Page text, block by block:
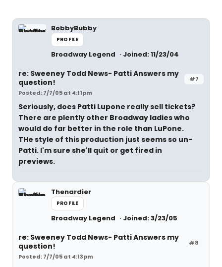
BobbyBubby
PROFILE
Broadway Legend Joined: 11/23/04
#7
re: Sweeney Todd News- Patti Answers my
question!
Posted: 7/7/05 at 4:11pm
Seriously, does Patti Lupone really sell tickets?
There are plently other Broadway ladies who
would do far better in the role than LuPone.
THe style of this production just seems so un-
Patti. I'm sure she'll quit or get fired in
previews.
Thenardier
PROFILE
Broadway Legend Joined: 3/23/05
#8
re: Sweeney Todd News- Patti Answers my
question!
Posted: 7/7/05 at 4:13pm